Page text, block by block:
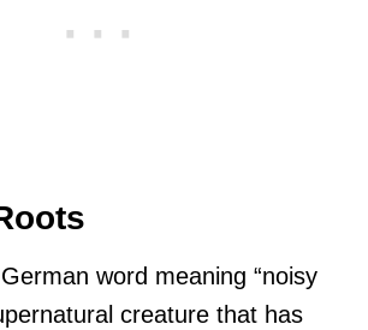
word meaning “noisy
creature that has